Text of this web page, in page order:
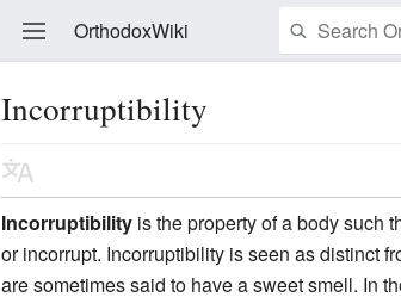
OrthodoxWiki
Incorruptibility
Incorruptibility is the property of a body such
or incorrupt. Incorruptibility is seen as distinct
are sometimes said to have a sweet smell. In